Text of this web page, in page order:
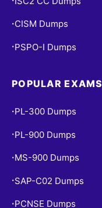
• CISM Dumps
• PSPO-I Dumps
POPULAR EXAMS
• PL-300 Dumps
• PL-900 Dumps
• MS-900 Dumps
• SAP-C02 Dumps
• PCNSE Dumps